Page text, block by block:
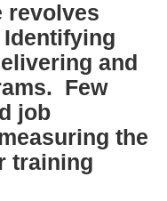
revolves
and
Few
job
the
training